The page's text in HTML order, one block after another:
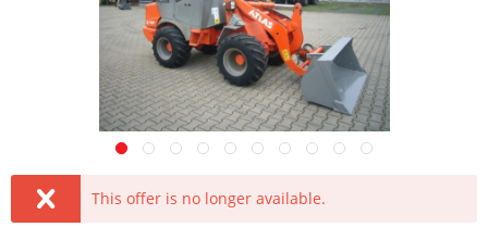
This offer is no longer available.